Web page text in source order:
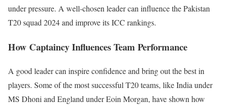
under pressure. A well-chosen leader can influence the Pakistan
T20 squad 2024and improve its ICC rankings.
How Captaincy Influences Team Performance
A good leader can inspire confidence and bring out the best in
players. Some of the most successful T20 teams, like India under
MS Dhoni and England under Eoin Morgan, have shown how